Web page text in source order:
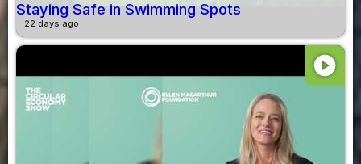
Staying Safe in Swimming Spots
22 days ago
play_circle